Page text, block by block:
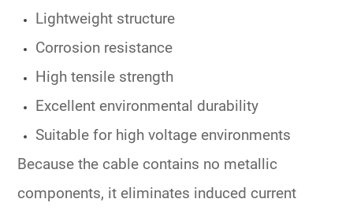
Lightweight structure
Corrosion resistance
High tensile strength
Excellent environmental durability
Suitable for high voltage environments
Because the cable contains no metallic
components, it eliminates induced current